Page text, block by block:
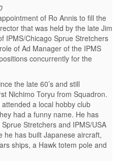
of Ro Annis to fill the
that was held by the late Jim
Chicago Sprue Stretchers
of Ad Manager of the IPMS
concurrently for the
the late 60’s and still
Nichimo Toryu from Squadron.
a local hobby club
had a funny name. He has
Stretchers and IPMS/USA
he has built Japanese aircraft,
ships, a Hawk totem pole and